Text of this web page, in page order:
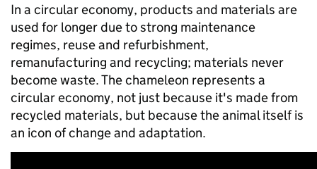
In a circular economy, products and materials are
used for longer due to strong maintenance
regimes, reuse and refurbishment,
remanufacturing and recycling; materials never
become waste. The chameleon represents a
circular economy, not just because it's made from
recycled materials, but because the animal itself is
an icon of change and adaptation.